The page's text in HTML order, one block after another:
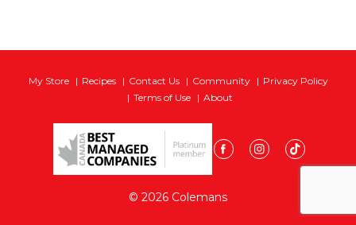
My Store Recipes Contact Us Community
Privacy Policy
Terms of Use
About
© 2026 Colemans